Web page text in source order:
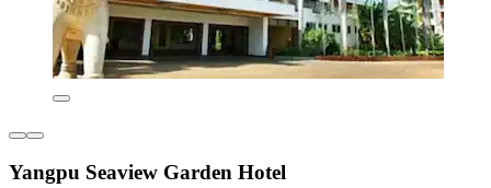
Yangpu Seaview Garden Hotel